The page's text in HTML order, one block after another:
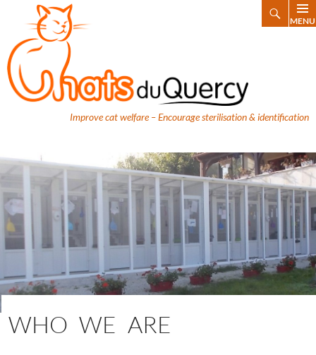
Improve cat welfare – Encourage sterilisation & identification
MENU
CONTENT
WHO WE ARE